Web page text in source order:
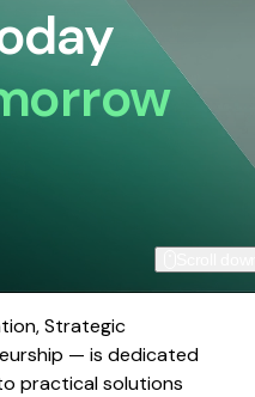
Strategic
— is dedicated
practical solutions